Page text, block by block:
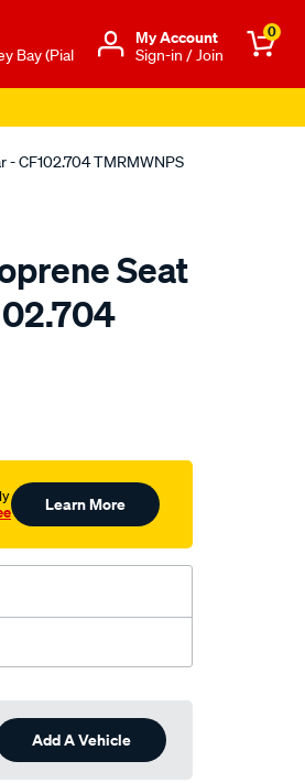
Bay (Pial
Μy Account
Sign-in / Join
0
- CF102.704 TMRMWNPS
Seat
Learn More
Add A Vehicle